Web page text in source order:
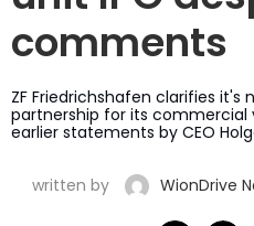
comments
ZF Friedrichshafen clarifies it's
partnership for its commercial
earlier statements by CEO
written by WionDrive